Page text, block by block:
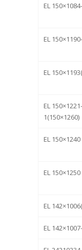
EL
EL
EL
EL 150×1221-
1(150×1260)
EL 150×1240
EL 150×1250
EL
EL